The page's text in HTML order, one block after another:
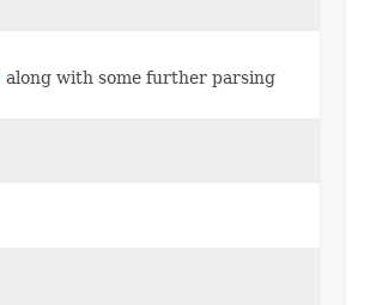
along with some further parsing